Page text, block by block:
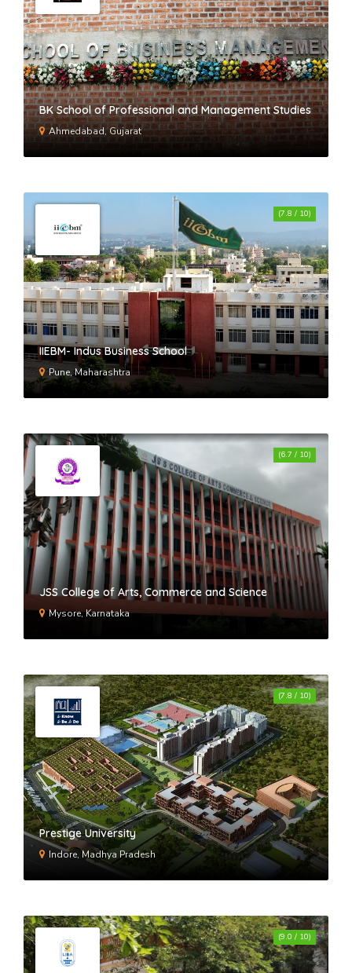
BK School of Professional and Management Studies
Ahmedabad, Gujarat
IIEBM- Indus Business School
Pune, Maharashtra
(7.8 / 10)
JSS College of Arts, Commerce and Science
Mysore, Karnataka
(6.7 / 10)
Prestige University
Indore, Madhya Pradesh
(7.8 / 10)
(9.0 / 10)